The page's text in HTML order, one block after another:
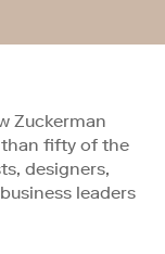
Zuckerman
fifty of the
designers,
leaders